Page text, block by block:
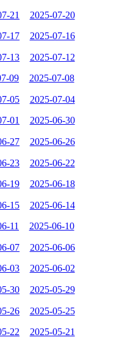
21 2025-07-20
17 2025-07-16
13 2025-07-12
09 2025-07-08
05 2025-07-04
01 2025-06-30
27 2025-06-26
23 2025-06-22
19 2025-06-18
15 2025-06-14
11 2025-06-10
07 2025-06-06
03 2025-06-02
30 2025-05-29
26 2025-05-25
22 2025-05-21